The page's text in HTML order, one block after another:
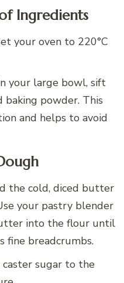
Ingredients
your oven to 220°C
your large bowl, sift
powder. This
and helps to avoid
the cold, diced butter
your pastry blender
into the flour until
fine breadcrumbs.
sugar to the